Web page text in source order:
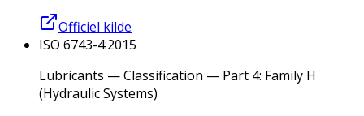
Officiel kilde
ISO 6743-4:2015
Lubricants — Classification — Part 4: Family H
(Hydraulic Systems)